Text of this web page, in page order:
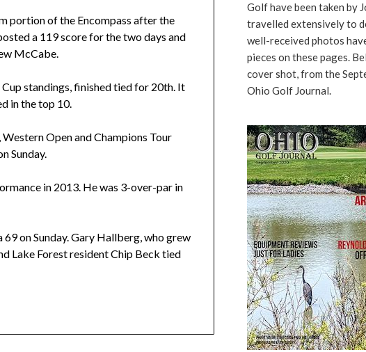
portion of the Encompass after the
a 119 score for the two days and
McCabe.
Cup standings, finished tied for 20th. It
in the top 10.
Western Open and Champions Tour
Sunday.
in 2013. He was 3-over-par in
on Sunday. Gary Hallberg, who grew
Lake Forest resident Chip Beck tied
Golf have been taken by
travelled extensively to
well-received photos
pieces on these pages.
cover shot, from the
Ohio Golf Journal.